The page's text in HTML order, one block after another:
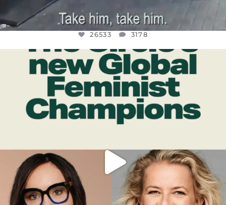
26533 3178
OFFICIALANNIELENNOX
DEAR FRIENDS,
WHILE THIS BATTERED EARTH STILL...
JUL 17
9